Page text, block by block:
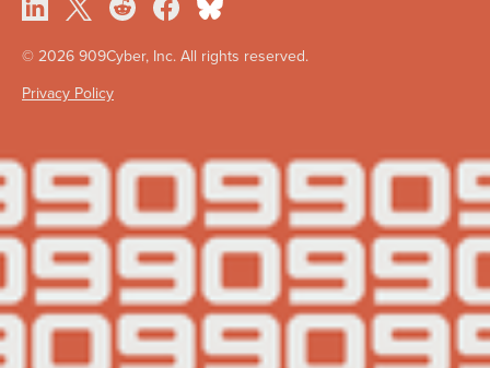
© 2026 909Cyber, Inc. All rights reserved.
Privacy Policy